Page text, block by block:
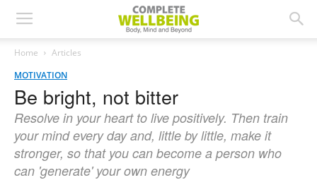
Home
Articles
MOTIVATION
Be bright, not bitter
Resolve in your heart to live positively. Then train
your mind every day and, little by little, make it
stronger, so that you can become a person who
can 'generate' your own energy